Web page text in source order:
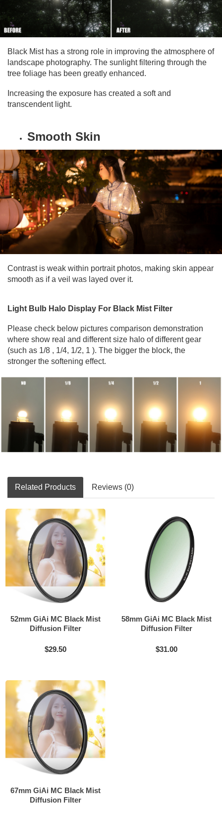
Black Mist has a strong role in improving the atmosphere of
landscape photography. The sunlight filtering through the
tree foliage has been greatly enhanced.
Increasing the exposure has created a soft and
transcendent light.
Smooth Skin
Contrast is weak within portrait photos, making skin appear
smooth as if a veil was layed over it.
Light Bulb Halo Display For Black Mist Filter
Please check below pictures comparison demonstration
where show real and different size halo of different gear
(such as 1/8 , 1/4, 1/2, 1 ). The bigger the block, the
stronger the softening effect.
Related Products Reviews (0)
52mm GiAi MC Black Mist
Diffusion Filter
$29.50
58mm GiAi MC Black Mist
Diffusion Filter
$31.00
67mm GiAi MC Black Mist
Diffusion Filter